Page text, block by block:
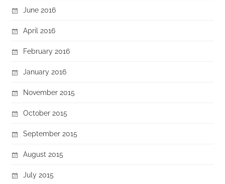
June 2016
April 2016
February 2016
January 2016
November 2015
October 2015
September 2015
August 2015
July 2015